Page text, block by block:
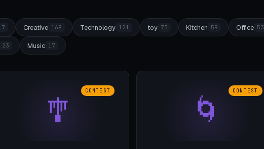
Creative 168 Technology 121 toy 73 Kitchen 59 Office 53
23 Music 17
🎐
CONTEST
🌀
CONTEST